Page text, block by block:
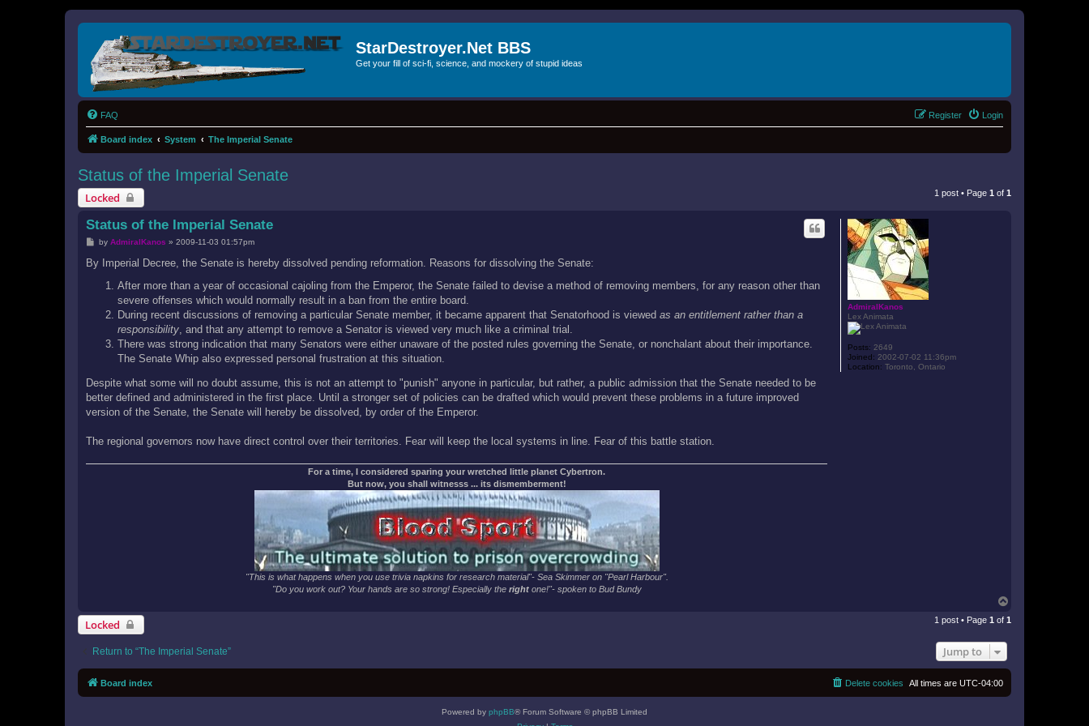
StarDestroyer.Net BBS
Get your fill of sci-fi, science, and mockery of stupid ideas
FAQ Login
Register
Board index System The Imperial Senate
Status of the Imperial Senate
Locked 1 post • Page 1 of 1
AdmiralKanos
Lex Animata
Posts: 2649
Joined: 2002-07-02 11:36pm
Location: Toronto, Ontario
Status of the Imperial Senate
P
s
t
by AdmiralKanos » 2009-11-03 01:57pm
By Imperial Decree, the Senate is hereby dissolved pending reformation. Reasons for dissolving the Senate:
After more than a year of occasional cajoling from the Emperor, the Senate failed to devise a method of removing members, for any reason other than
severe offenses which would normally result in a ban from the entire board.
During recent discussions of removing a particular Senate member, it became apparent that Senatorhood is viewed as an entitlement rather than a
responsibility, and that any attempt to remove a Senator is viewed very much like a criminal trial.
There was strong indication that many Senators were either unaware of the posted rules governing the Senate, or nonchalant about their importance.
The Senate Whip also expressed personal frustration at this situation.
Despite what some will no doubt assume, this is not an attempt to "punish" anyone in particular, but rather, a public admission that the Senate needed to be
better defined and administered in the first place. Until a stronger set of policies can be drafted which would prevent these problems in a future improved
version of the Senate, the Senate will hereby be dissolved, by order of the Emperor.
The regional governors now have direct control over their territories. Fear will keep the local systems in line. Fear of this battle station.
For a time, I considered sparing your wretched little planet Cybertron.
But now, you shall witnesss ... its dismemberment!
"This is what happens when you use trivia napkins for research material"- Sea Skimmer on "Pearl Harbour".
"Do you work out? Your hands are so strong! Especially the rightone!"- spoken to Bud Bundy
p
Locked 1 post • Page 1 of 1
Return to “The Imperial Senate” Jump to
Board index All times are UTC-04:00
Delete cookies
Powered by phpBB® Forum Software © phpBB Limited